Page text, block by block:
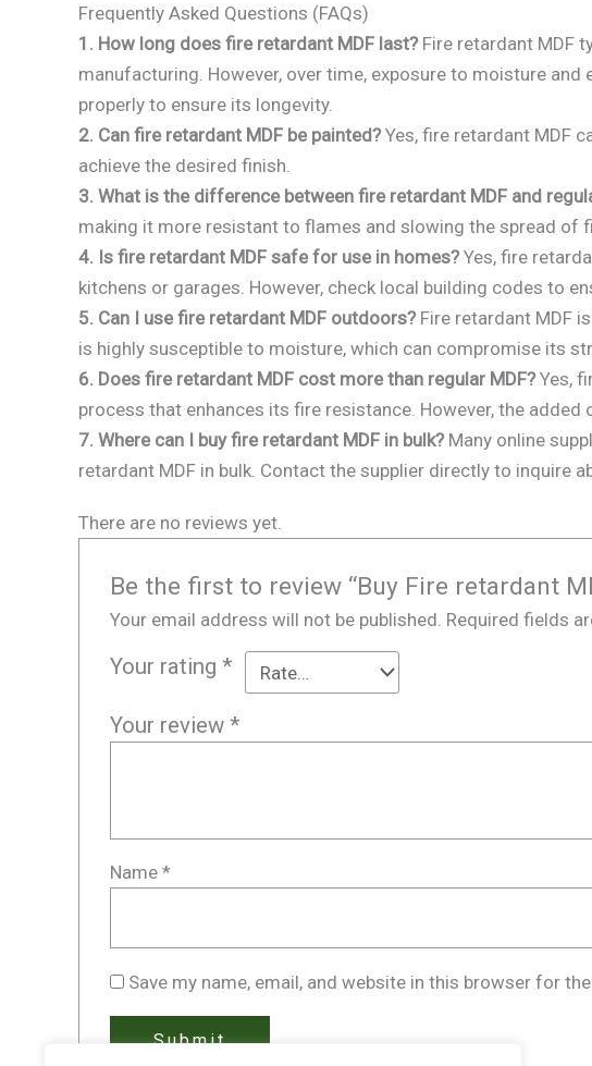
Frequently Asked Questions (FAQs)
1. How long does fire retardant MDF last? Fire retardant MDF
manufacturing. However, over time, exposure to moisture
properly to ensure its longevity.
2. Can fire retardant MDF be painted? Yes, fire retardant MDF
achieve the desired finish.
3. What is the difference between fire retardant MDF and
making it more resistant to flames and slowing the spread of
4. Is fire retardant MDF safe for use in homes? Yes, fire
kitchens or garages. However, check local building codes to
5. Can I use fire retardant MDF outdoors? Fire retardant MDF
is highly susceptible to moisture, which can compromise its
6. Does fire retardant MDF cost more than regular MDF? Yes,
process that enhances its fire resistance. However, the
7. Where can I buy fire retardant MDF in bulk? Many online
retardant MDF in bulk. Contact the supplier directly to inquire
There are no reviews yet.
Be the first to review “Buy Fire retardant
Your email address will not be published. Required fields
Your rating*
Your review*
Name*
Save my name, email, and website in this browser for